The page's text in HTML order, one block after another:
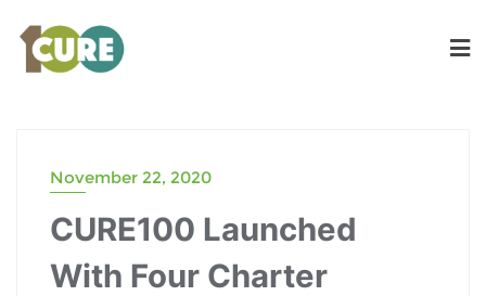
November 22, 2020
CURE100 Launched
With Four Charter